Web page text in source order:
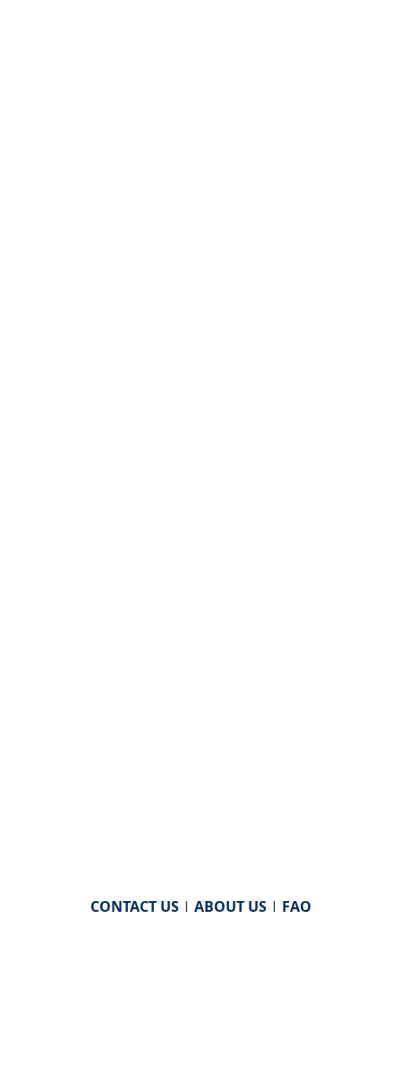
CONTACT US| ABOUT US| FAQ